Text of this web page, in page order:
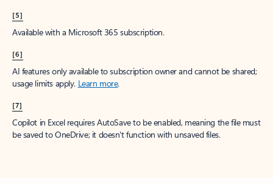
[5]
Available with a Microsoft 365 subscription.
[6]
AI features only available to subscription owner and cannot be shared;
usage limits apply. Learn more.
[7]
Copilot in Excel requires AutoSave to be enabled, meaning the file must
be saved to OneDrive; it doesn't function with unsaved files.